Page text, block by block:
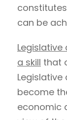
can be
a skill that
become
economic